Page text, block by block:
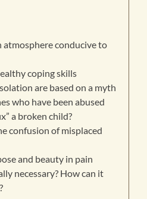
atmosphere conducive to
coping skills
are based on a myth
who have been abused
a broken child?
confusion of misplaced
and beauty in pain
necessary? How can it